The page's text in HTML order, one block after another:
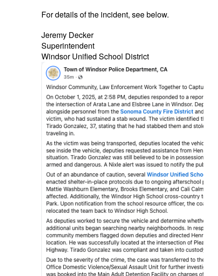
For details of the incident, see below.
Jeremy Decker
Superintendent
Windsor Unified School District